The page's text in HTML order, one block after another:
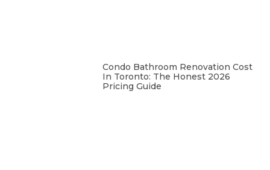
Condo Bathroom Renovation Cost
In Toronto: The Honest 2026
Pricing Guide